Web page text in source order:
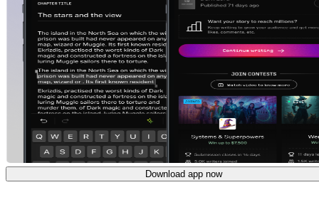
Download app now